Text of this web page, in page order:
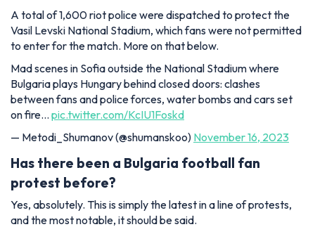
A total of 1,600 riot police were dispatched to protect the
Vasil Levski National Stadium, which fans were not permitted
to enter for the match. More on that below.
Mad scenes in Sofia outside the National Stadium where
Bulgaria plays Hungary behind closed doors: clashes
between fans and police forces, water bombs and cars set
on fire… pic.twitter.com/KcIU1Foskd
— Metodi_Shumanov (@shumanskoo) November 16, 2023
Has there been a Bulgaria football fan
protest before?
Yes, absolutely. This is simply the latest in a line of protests,
and the most notable, it should be said.